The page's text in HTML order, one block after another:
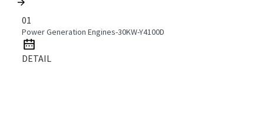
01
Power Generation Engines-30KW-Y4100D
DETAIL